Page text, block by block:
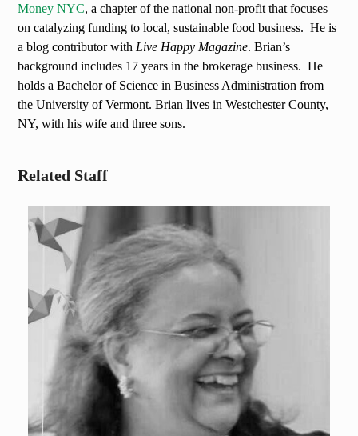
Money NYC, a chapter of the national non-profit that focuses
on catalyzing funding to local, sustainable food business. He is
a blog contributor with Live Happy Magazine. Brian’s
background includes 17 years in the brokerage business. He
holds a Bachelor of Science in Business Administration from
the University of Vermont. Brian lives in Westchester County,
NY, with his wife and three sons.
Related Staff